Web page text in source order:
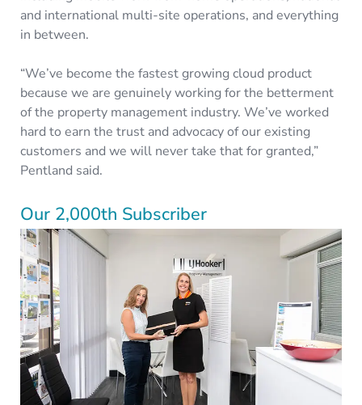
and international multi-site operations, and everything
in between.
“We’ve become the fastest growing cloud product
because we are genuinely working for the betterment
of the property management industry. We’ve worked
hard to earn the trust and advocacy of our existing
customers and we will never take that for granted,”
Pentland said.
Our 2,000th Subscriber